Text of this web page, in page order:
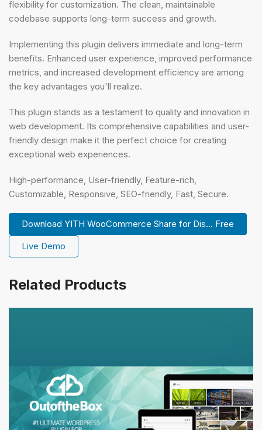
flexibility for customization. The clean, maintainable
codebase supports long-term success and growth.
Implementing this plugin delivers immediate and long-term
benefits. Enhanced user experience, improved performance
metrics, and increased development efficiency are among
the key advantages you'll realize.
This plugin stands as a testament to quality and innovation in
web development. Its comprehensive capabilities and user-
friendly design make it the perfect choice for creating
exceptional web experiences.
High-performance, User-friendly, Feature-rich,
Customizable, Responsive, SEO-friendly, Fast, Secure.
Download YITH WooCommerce Share for Dis... Free
Live Demo
Related Products